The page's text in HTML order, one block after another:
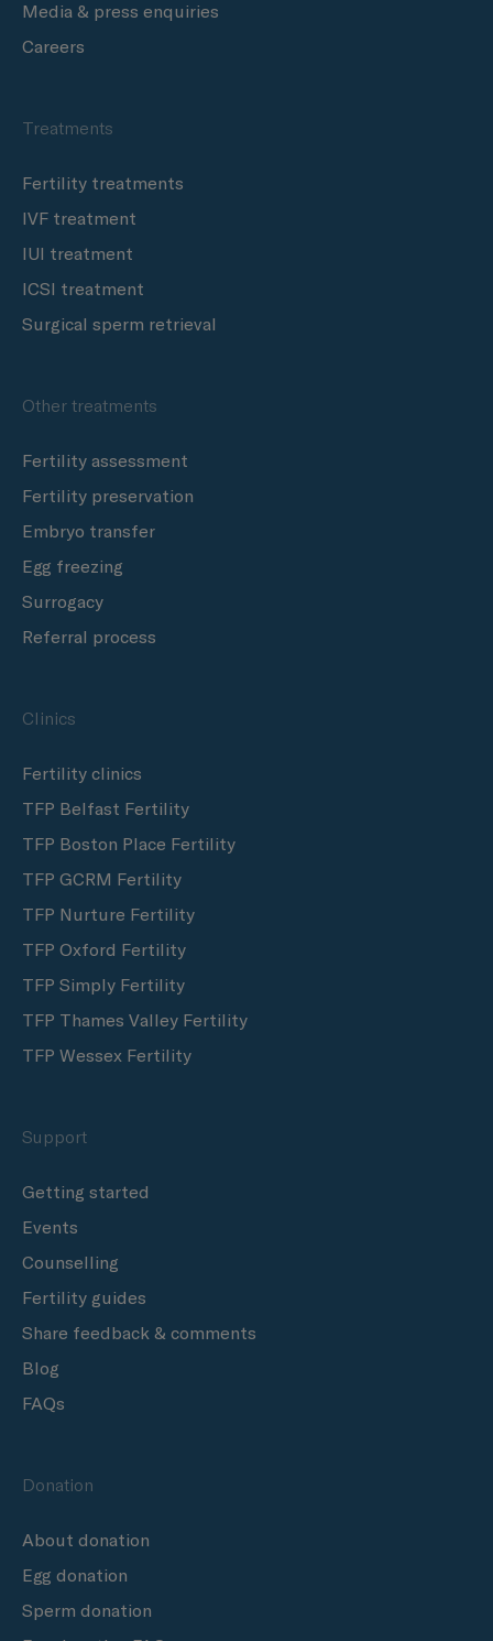
Media & press enquiries
Careers
Treatments
Fertility treatments
IVF treatment
IUI treatment
ICSI treatment
Surgical sperm retrieval
Other treatments
Fertility assessment
Fertility preservation
Embryo transfer
Egg freezing
Surrogacy
Referral process
Clinics
Fertility clinics
TFP Belfast Fertility
TFP Boston Place Fertility
TFP GCRM Fertility
TFP Nurture Fertility
TFP Oxford Fertility
TFP Simply Fertility
TFP Thames Valley Fertility
TFP Wessex Fertility
Support
Getting started
Events
Counselling
Fertility guides
Share feedback & comments
Blog
FAQs
Donation
About donation
Egg donation
Sperm donation